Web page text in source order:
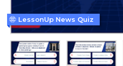
LessonUp News Quiz